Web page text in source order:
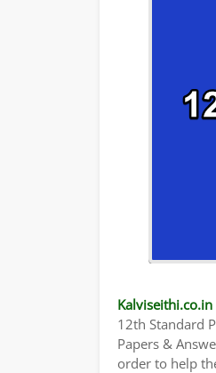
Kalviseithi.co.in
12th Standard
Papers &
order to help